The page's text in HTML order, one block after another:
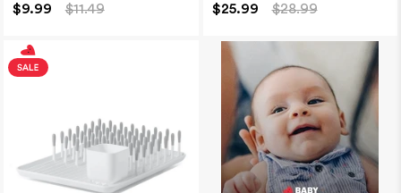
$9.99 $11.49 $25.99 $28.99